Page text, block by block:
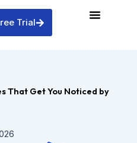
Trial
That Get You Noticed by